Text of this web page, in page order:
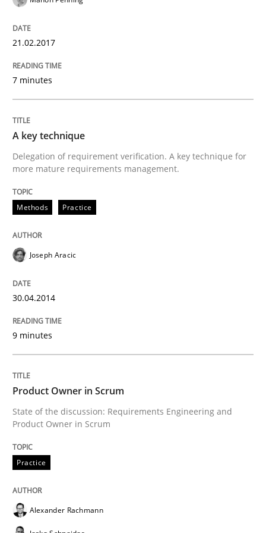
High practical relevance
Unique knowledge pool on RE and BA topics
Free of charge
If you want to support us:
Methods Practice
Delegation of requirement verification. A key
Written by
READ ARTICLE
Product Owner in Scrum
State of the discussion: Requirements Engineering
Written byAlexander Rachmann
21.02.2017
7 minutes
A key technique
Delegation of requirement verification. A key technique for
more mature requirements management.
Methods Practice
Joseph Aracic
30.04.2014
9 minutes
Product Owner in Scrum
State of the discussion: Requirements Engineering and
Product Owner in Scrum
Practice
Alexander Rachmann